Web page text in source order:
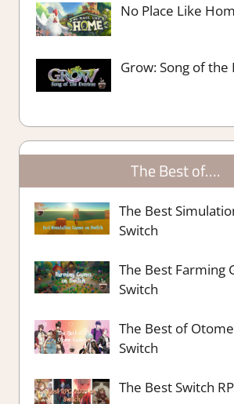
No Place Like
Grow: Song of the
The Best of….
The Best
Switch
The Best Farming
Switch
The Best of
Switch
The Best Switch